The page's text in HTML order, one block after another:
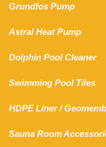
Grundfos Pump
Astral Heat Pump
Dolphin Pool Cleaner
Swimming Pool Tiles
HDPE Liner/
Sauna Room